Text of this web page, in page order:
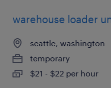
warehouse loader
seattle, washington
temporary
$21 - $22 per hour